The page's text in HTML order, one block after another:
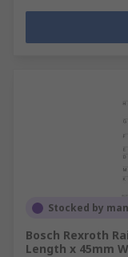
Stocked by
Bosch Rexroth
Length x 45mm